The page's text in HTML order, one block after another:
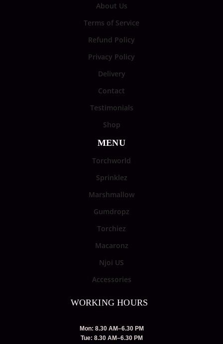
About Us
Terms of Service
Refund Policy
Privacy Policy
Delivery
Contact
Testimonials
Shop
MENU
Torchworld
Sprinklez
Marshmallow
Gumdropz
Torchiez
Macaronz
Njoi US
Accessories
WORKING HOURS
Mon: 8.30 AM–6.30 PM
Tue: 8.30 AM–6.30 PM